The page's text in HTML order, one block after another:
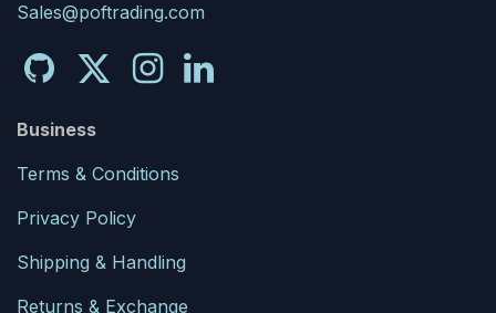
Sales@poftrading.com
Business
Terms & Conditions
Privacy Policy
Shipping & Handling
Returns & Exchange